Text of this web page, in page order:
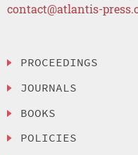
contact@atlantis-
PROCEEDINGS
JOURNALS
BOOKS
POLICIES